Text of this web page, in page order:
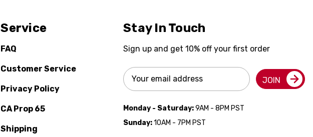
Service
FAQ
Customer Service
Privacy Policy
CA Prop 65
Shipping
Stay In Touch
Sign up and get 10% off your first order
Email
Address
JOIN
Monday - Saturday:9AM - 8PM PST
Sunday:10AM - 7PM PST